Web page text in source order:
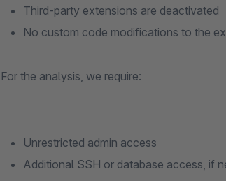
Third-party extensions are deactivated
No custom code modifications to the
For the analysis, we require:
Unrestricted admin access
Additional SSH or database access, if